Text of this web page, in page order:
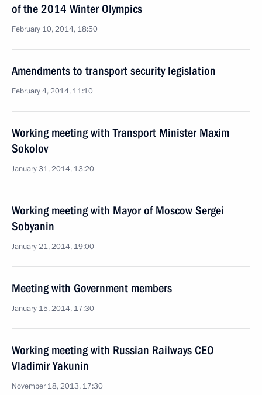
of the 2014 Winter Olympics
February 10, 2014, 18:50
Amendments to transport security legislation
February 4, 2014, 11:10
Working meeting with Transport Minister Maxim
Sokolov
January 31, 2014, 13:20
Working meeting with Mayor of Moscow Sergei
Sobyanin
January 21, 2014, 19:00
Meeting with Government members
January 15, 2014, 17:30
Working meeting with Russian Railways CEO
Vladimir Yakunin
November 18, 2013, 17:30